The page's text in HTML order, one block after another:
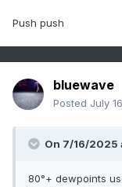
Push push
bluewave
Posted July
On 7/16/2025
80°+ dewpoints